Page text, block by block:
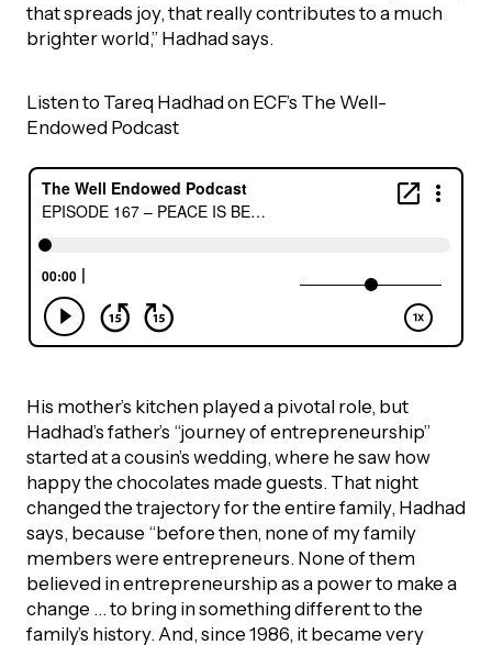
Signs Report
that spreads joy, that really contributes to a much
brighter world,” Hadhad says.
Listen to Tareq Hadhad on ECF’s The Well-
Endowed Podcast
His mother’s kitchen played a pivotal role, but
Hadhad’s father’s “journey of entrepreneurship”
started at a cousin’s wedding, where he saw how
happy the chocolates made guests. That night
changed the trajectory for the entire family, Hadhad
says, because “before then, none of my family
members were entrepreneurs. None of them
believed in entrepreneurship as a power to make a
change … to bring in something different to the
family’s history. And, since 1986, it became very